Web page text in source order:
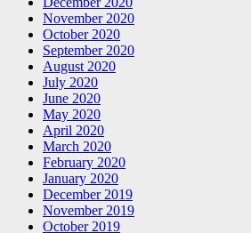
November 2020
October 2020
September 2020
August 2020
July 2020
June 2020
May 2020
April 2020
March 2020
February 2020
January 2020
December 2019
November 2019
October 2019